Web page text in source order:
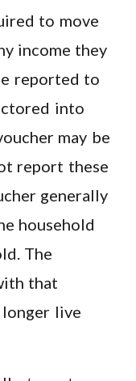
to move
income they
reported to
into
may be
report these
generally
household
The
that
live